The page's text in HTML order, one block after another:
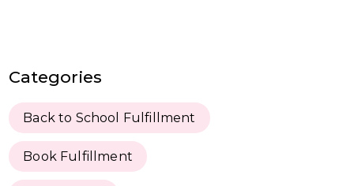
Categories
Back to School Fulfillment
Book Fulfillment